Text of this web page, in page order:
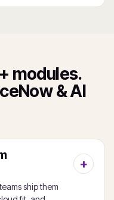
modules.
& AI
ship them